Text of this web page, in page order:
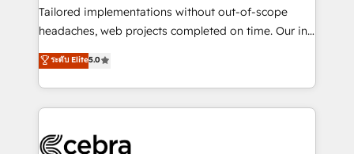
for better adoption. 🔹 Custom Solutions: Build
tailored apps, workflows, and configurations. We are
our commitment to data security and compliance. At
OneMetric, we help revenue teams focus on the
Tailored implementations without out-of-scope
headaches, web projects completed on time. Our in-
house team of certified CRM architects, experts,
developers, designers, and marketers handles all
aspects of your HubSpot. ✨ 400+ global clients ✨
100+ seamless migrations from 15+ different CRMs
implementations, and 5,000+ pages ✨ CS: Clients
ระดับ Elite5.0